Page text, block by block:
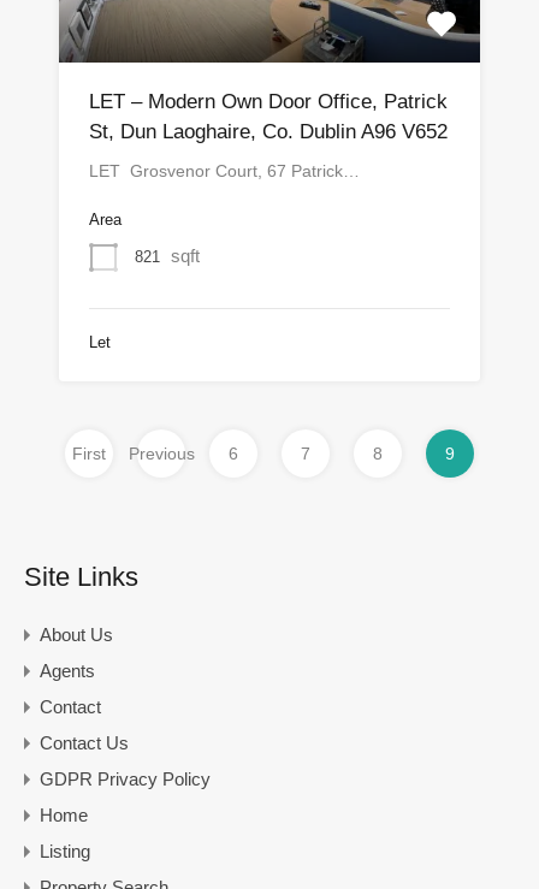
LET – Modern Own Door Office, Patrick
St, Dun Laoghaire, Co. Dublin A96 V652
LET Grosvenor Court, 67 Patrick…
Area
821 sqft
Let
First Previous 6 7 8 9
Site Links
About Us
Agents
Contact
Contact Us
GDPR Privacy Policy
Home
Listing